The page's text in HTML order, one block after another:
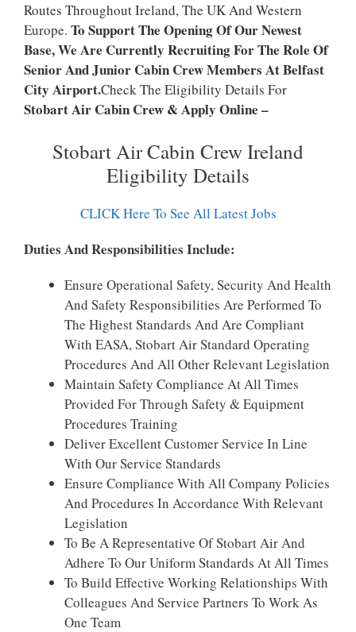
Routes Throughout Ireland, The UK And Western
Europe. To Support The Opening Of Our Newest
Base, We Are Currently Recruiting For The Role Of
Senior And Junior Cabin Crew Members At Belfast
City Airport.Check The Eligibility Details For
Stobart Air Cabin Crew & Apply Online –
Stobart Air Cabin Crew Ireland
Eligibility Details
CLICK Here To See All Latest Jobs
Duties And Responsibilities Include:
Ensure Operational Safety, Security And Health
And Safety Responsibilities Are Performed To
The Highest Standards And Are Compliant
With EASA, Stobart Air Standard Operating
Procedures And All Other Relevant Legislation
Maintain Safety Compliance At All Times
Provided For Through Safety & Equipment
Procedures Training
Deliver Excellent Customer Service In Line
With Our Service Standards
Ensure Compliance With All Company Policies
And Procedures In Accordance With Relevant
Legislation
To Be A Representative Of Stobart Air And
Adhere To Our Uniform Standards At All Times
To Build Effective Working Relationships With
Colleagues And Service Partners To Work As
One Team